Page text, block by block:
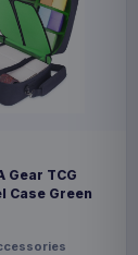
Gear TCG
Case Green
Tell us the
the